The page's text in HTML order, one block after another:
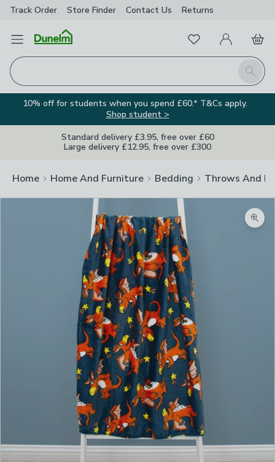
Track Order Store Finder Contact Us Returns
Open Menu
Search
FavouritesMy Account
Basket
10% off for students when you spend £60.* T&Cs apply.
Shop student >
Standard delivery £3.95, free over £60
Large delivery £12.95, free over £300
Home Home And Furniture Bedding Throws And